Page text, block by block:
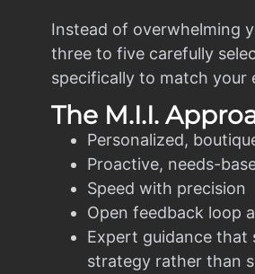
Instead of overwhelming
three to five carefully
specifically to match your
The M.I.I.
Personalized,
Proactive, needs-
Speed with precision
Open feedback loop
Expert guidance that
strategy rather than